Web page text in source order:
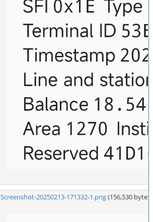
Screenshot-20250213-171332-1.png(156,530